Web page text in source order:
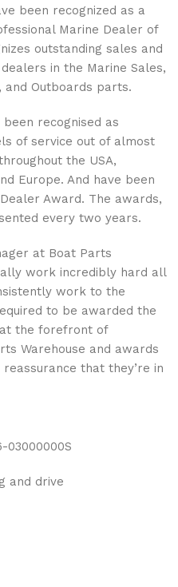
been recognized as a
Marine Dealer of
outstanding sales and
in the Marine Sales,
and Outboards parts.
recognised as
of service out of almost
the USA,
Europe. And have been
Award. The awards,
every two years.
at Boat Parts
work incredibly hard all
work to the
to be awarded the
the forefront of
Warehouse and awards
that they’re in
03000000S
and drive